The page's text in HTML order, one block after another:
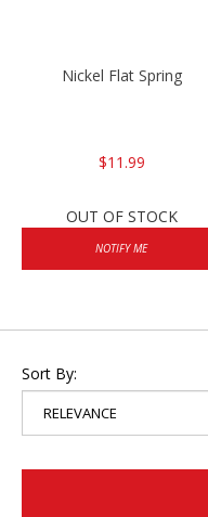
Nickel Flat Spring
$11.99
OUT OF STOCK
NOTIFY ME
Sort By: